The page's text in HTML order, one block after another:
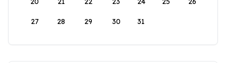
27 28 29 30 31